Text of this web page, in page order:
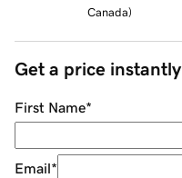
Canada)
Get a price instantly
First Name*
Email*